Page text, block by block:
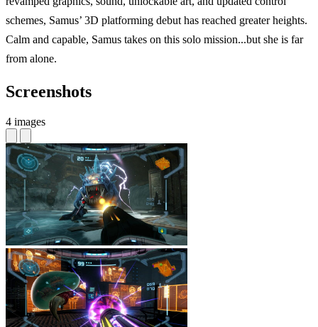
schemes, Samus’ 3D platforming debut has reached greater heights.
Calm and capable, Samus takes on this solo mission...but she is far
from alone.
Screenshots
4 images